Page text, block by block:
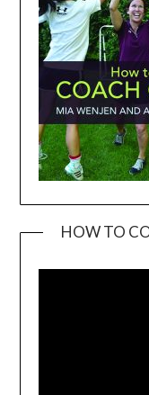
HOW TO